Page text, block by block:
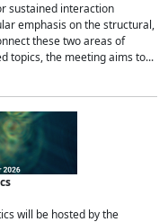
sustained interaction
emphasis on the structural,
these two areas of
topics, the meeting aims to...
will be hosted by the